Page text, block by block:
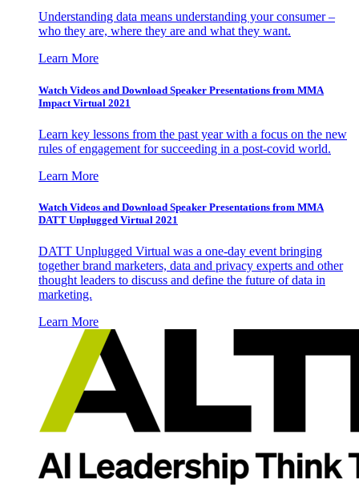
Understanding data means understanding your consumer –
who they are, where they are and what they want.
Learn More
Watch Videos and Download Speaker Presentations from MMA
Impact Virtual 2021
Learn key lessons from the past year with a focus on the new
rules of engagement for succeeding in a post-covid world.
Learn More
Watch Videos and Download Speaker Presentations from MMA
DATT Unplugged Virtual 2021
DATT Unplugged Virtual was a one-day event bringing
together brand marketers, data and privacy experts and other
thought leaders to discuss and define the future of data in
marketing.
Learn More